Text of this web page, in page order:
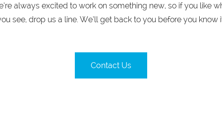
always excited to work on something new, so if you like
see, drop us a line. We’ll get back to you before you know
Contact Us